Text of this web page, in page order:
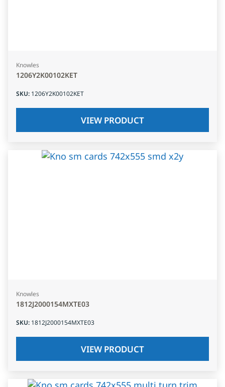
Knowles
1206Y2K00102KET
SKU: 1206Y2K00102KET
VIEW PRODUCT
Knowles
1812J2000154MXTE03
SKU: 1812J2000154MXTE03
VIEW PRODUCT